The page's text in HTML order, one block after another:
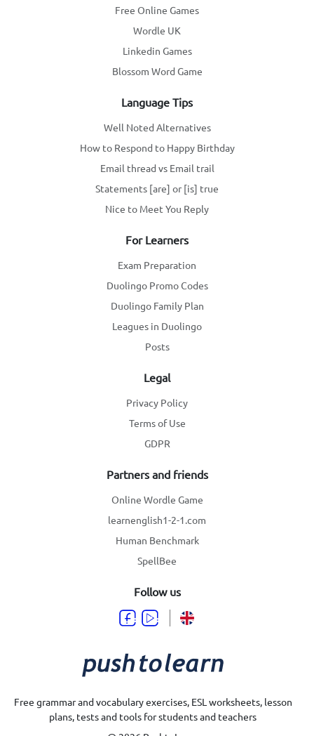
Free Online Games
Wordle UK
Linkedin Games
Blossom Word Game
Follow us
Language Tips
Well Noted Alternatives
How to Respond to Happy Birthday
Email thread vs Email trail
Statements [are] or [is] true
Nice to Meet You Reply
For Learners
Exam Preparation
Duolingo Promo Codes
Duolingo Family Plan
Leagues in Duolingo
Posts
Legal
Privacy Policy
Terms of Use
GDPR
Partners and friends
Online Wordle Game
learnenglish1-2-1.com
Human Benchmark
SpellBee
Free grammar and vocabulary exercises, ESL worksheets, lesson
plans, tests and tools for students and teachers